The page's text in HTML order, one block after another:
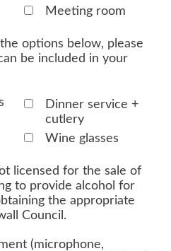
Meeting room
options below, please
be included in your
Dinner service +
cutlery
Wine glasses
licensed for the sale of
to provide alcohol for
the appropriate
Council.
(microphone,